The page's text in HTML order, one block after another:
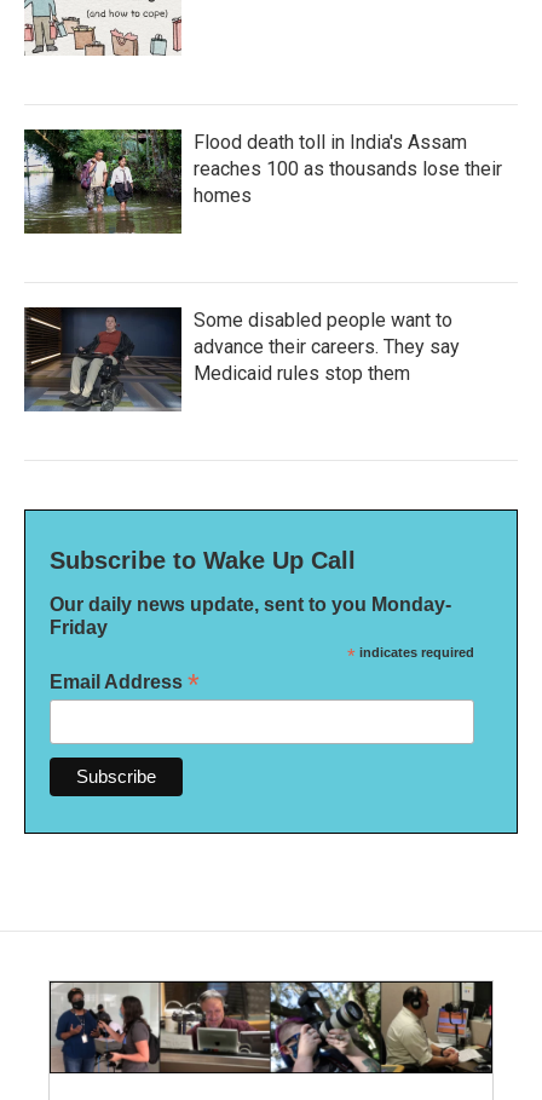
Flood death toll in India's Assam
reaches 100 as thousands lose their
homes
Some disabled people want to
advance their careers. They say
Medicaid rules stop them
Subscribe to Wake Up Call
Our daily news update, sent to you Monday-
Friday
* indicates required
Email Address *